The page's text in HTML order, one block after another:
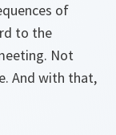
of
to the
Not
And with that,